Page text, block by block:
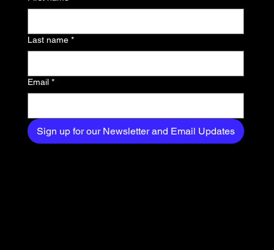
exclusive content
delivered straight to
Last name *
Email *
Sign up for our Newsletter and Email Updates